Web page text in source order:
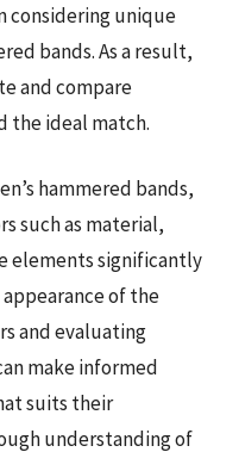
considering unique
bands. As a result,
and compare
the ideal match.
hammered bands,
such as material,
elements significantly
of the
and evaluating
make informed
suits their
understanding of